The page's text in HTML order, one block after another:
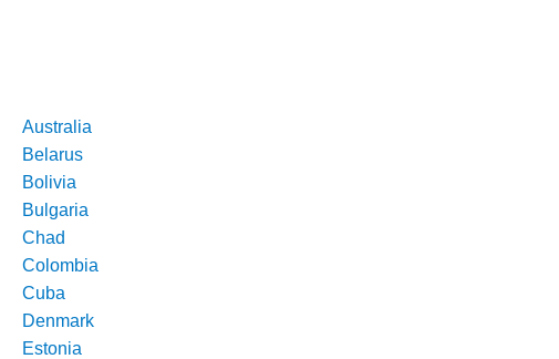
Australia
Belarus
Bolivia
Bulgaria
Chad
Colombia
Cuba
Denmark
Estonia